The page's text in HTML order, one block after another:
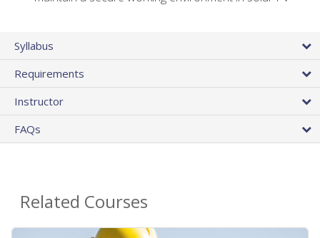
Syllabus
Requirements
Instructor
FAQs
Related Courses